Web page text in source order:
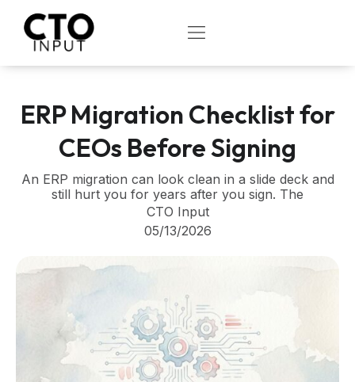
content
OPEN
ERP Migration Checklist for
CEOs Before Signing
An ERP migration can look clean in a slide deck and
still hurt you for years after you sign. The
CTO Input
05/13/2026